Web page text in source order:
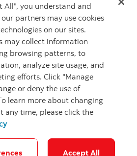
All", you understand and
partners may use cookies
on our sites.
may collect information
browsing patterns, to
analyze site usage, and
efforts. Click "Manage
or deny the use of
learn more about changing
any time, please click the
Accept All